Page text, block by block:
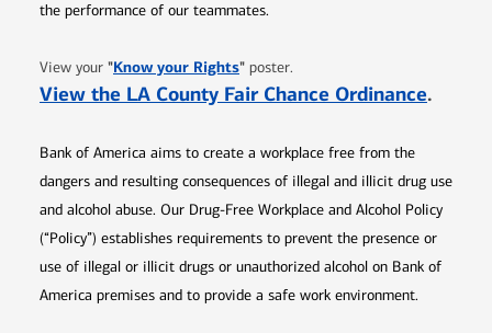
the performance of our teammates.
View your "Know your RightsOpens in new window
" poster.
View the LA County Fair Chance Ordinance.
Bank of America aims to create a workplace free from the
dangers and resulting consequences of illegal and illicit drug use
and alcohol abuse. Our Drug-Free Workplace and Alcohol Policy
(“Policy”) establishes requirements to prevent the presence or
use of illegal or illicit drugs or unauthorized alcohol on Bank of
America premises and to provide a safe work environment.